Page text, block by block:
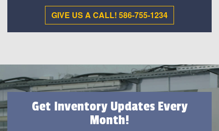
GIVE US A CALL! 586-755-1234
Get Inventory Updates Every
Month!